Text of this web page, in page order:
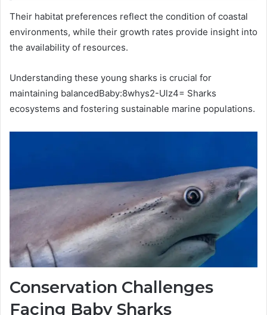
Their habitat preferences reflect the condition of coastal
environments, while their growth rates provide insight into
the availability of resources.
Understanding these young sharks is crucial for
maintaining balancedBaby:8whys2-Ulz4= Sharks
ecosystems and fostering sustainable marine populations.
Conservation Challenges
Facing Baby Sharks